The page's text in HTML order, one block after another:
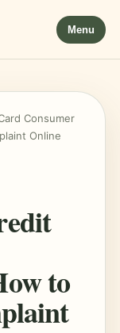
Menu
Consumer
Online
to